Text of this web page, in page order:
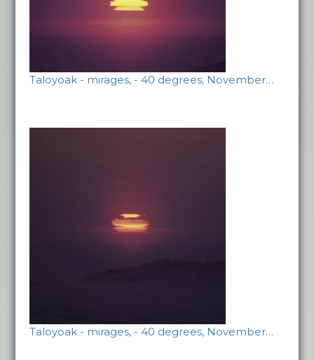
Taloyoak - mirages, - 40 degrees, November…
Taloyoak - mirages, - 40 degrees, November…